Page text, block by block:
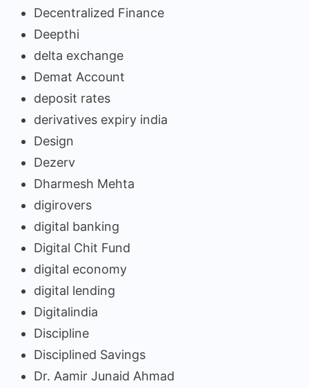
Decentralized Finance
Deepthi
delta exchange
Demat Account
deposit rates
derivatives expiry india
Design
Dezerv
Dharmesh Mehta
digirovers
digital banking
Digital Chit Fund
digital economy
digital lending
Digitalindia
Discipline
Disciplined Savings
Dr. Aamir Junaid Ahmad